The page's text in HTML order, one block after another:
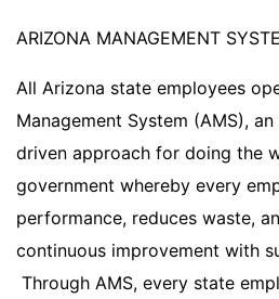
ARIZONA MANAGEMENT
All Arizona state employees
Management System (AMS),
driven approach for doing the
government whereby every
performance, reduces waste,
continuous improvement with
Through AMS, every state